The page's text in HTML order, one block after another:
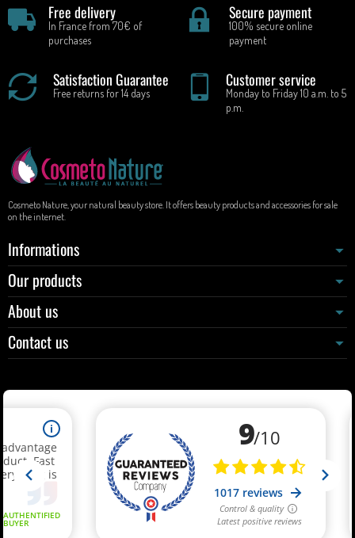
Free delivery
In France from 70€ of
purchases
Secure payment
100% secure online
payment
Satisfaction Guarantee
Free returns for 14 days
Customer service
Monday to Friday 10 a.m. to 5
p.m.
Cosmeto Nature, your natural beauty store. It offers beauty products and accessories for sale
on the internet.
Informations
Our products
About us
Contact us